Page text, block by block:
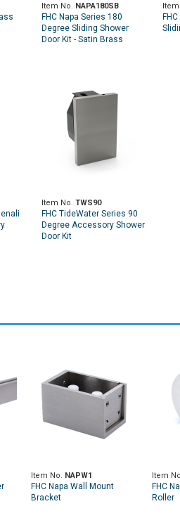
Item No. NAPA180SB
FHC Napa Series 180
Degree Sliding Shower
Door Kit - Satin Brass
Item
Item No. TWS90
FHC TideWater Series 90
Degree Accessory Shower
Door Kit
Item No. NAPW1
FHC Napa Wall Mount
Bracket
Item
FHC
Roller